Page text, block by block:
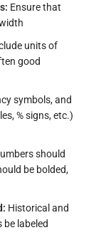
Ensure that
units of
good
symbols, and
% signs, etc.)
should
be bolded,
Historical and
labeled